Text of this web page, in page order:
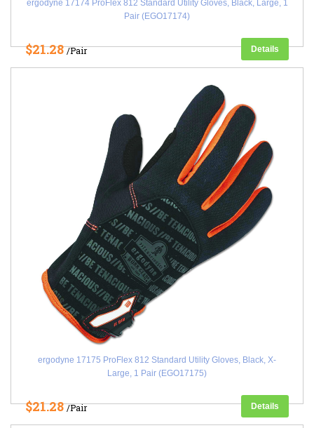
ergodyne 17174 ProFlex 812 Standard Utility Gloves, Black, Large, 1
Pair (EGO17174)
$21.28/Pair Details
ergodyne 17175 ProFlex 812 Standard Utility Gloves, Black, X-
Large, 1 Pair (EGO17175)
$21.28/Pair Details